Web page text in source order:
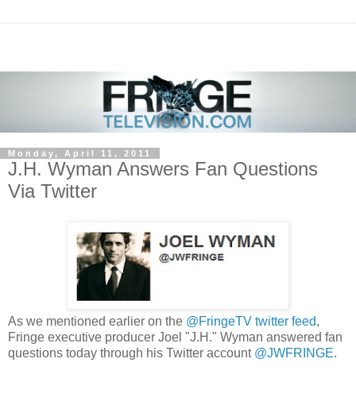
Monday, April 11, 2011
J.H. Wyman Answers Fan Questions
Via Twitter
As we mentioned earlier on the @FringeTV twitter feed,
Fringe executive producer Joel "J.H." Wyman answered fan
questions today through his Twitter account @JWFRINGE.